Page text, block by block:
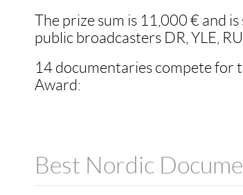
The prize sum is 11,000 € and
public broadcasters DR, YLE,
14 documentaries compete for
Award:
Best Nordic